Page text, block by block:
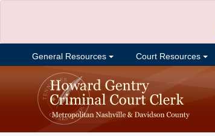
General Resources Court Resources